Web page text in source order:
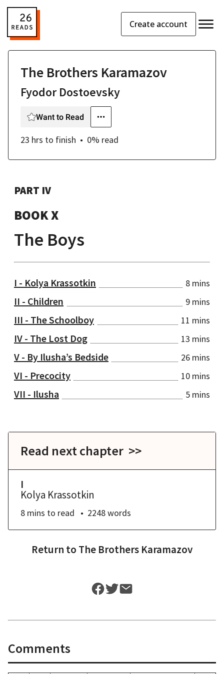
Create account
The Brothers Karamazov
Fyodor Dostoevsky
Want to Read
23 hrs to finish 0% read
PART IV
BOOK X
The Boys
I - Kolya Krassotkin 8 mins
II - Children 9 mins
III - The Schoolboy 11 mins
IV - The Lost Dog 13 mins
V - By Ilusha’s Bedside 26 mins
VI - Precocity 10 mins
VII - Ilusha 5 mins
Read next chapter >>
I
Kolya Krassotkin
8 mins to read 2248words
Return to The Brothers Karamazov
Comments